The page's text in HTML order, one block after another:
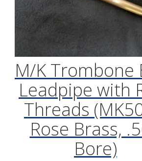
M/K Trombone
Leadpipe with
Threads
Rose Brass,
Bore)